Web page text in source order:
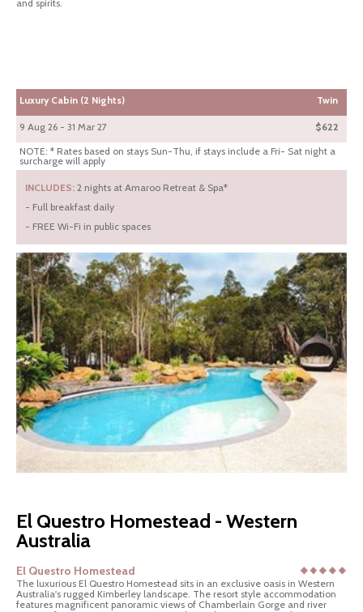
and spirits.
Luxury Cabin (2 Nights) Twin
9 Aug 26 - 31 Mar 27
$622
NOTE: * Rates based on stays Sun-Thu, if stays include a Fri- Sat night a
surcharge will apply
INCLUDES: 2 nights at Amaroo Retreat & Spa*
- Full breakfast daily
- FREE Wi-Fi in public spaces
El Questro Homestead - Western
Australia
El Questro Homestead
The luxurious El Questro Homestead sits in an exclusive oasis in Western
Australia's rugged Kimberley landscape. The resort style accommodation
features magnificent panoramic views of Chamberlain Gorge and river